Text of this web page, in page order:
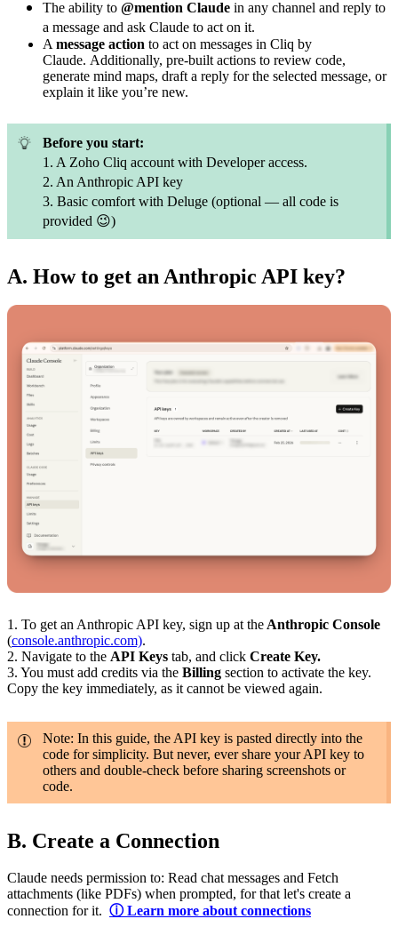
The ability to @mention Claude in any channel and reply to
a message and ask Claude to act on it.
A message action to act on messages in Cliq by
Claude. Additionally, pre-built actions to review code,
generate mind maps, draft a reply for the selected message, or
explain it like you’re new.
Before you start:
1. A Zoho Cliq account with Developer access.
2. An Anthropic API key
3. Basic comfort with Deluge (optional — all code is
provided 😉)
A. How to get an Anthropic API key?
1. To get an Anthropic API key, sign up at the Anthropic Console
(console.anthropic.com).
2. Navigate to the API Keys tab, and click Create Key.
3. You must add credits via the Billing section to activate the key.
Copy the key immediately, as it cannot be viewed again.
Note: In this guide, the API key is pasted directly into the
code for simplicity. But never, ever share your API key to
others and double-check before sharing screenshots or
code.
B. Create a Connection
Claude needs permission to: Read chat messages and Fetch
attachments (like PDFs) when prompted, for that let's create a
connection for it. ⓘ Learn more about connections